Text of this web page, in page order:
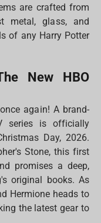
are crafted from
metal, glass, and
of any Harry Potter
New HBO
again! A brand-
series is officially
Day, 2026.
Stone, this first
promises a deep,
original books. As
Hermione heads to
the latest gear to